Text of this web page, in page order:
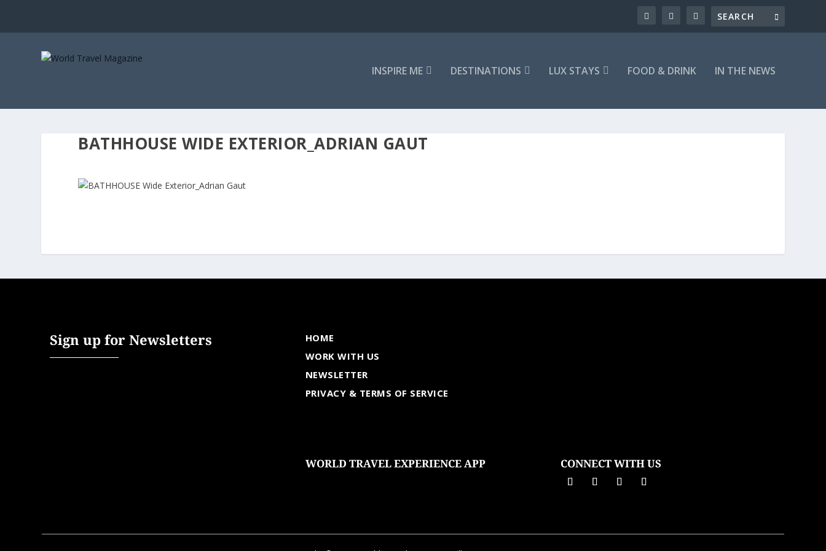
INSPIRE ME DESTINATIONS LUX STAYS FOOD & DRINK IN THE NEWS
BATHHOUSE WIDE EXTERIOR_ADRIAN GAUT
Sign up for Newsletters
HOME
WORK WITH US
NEWSLETTER
PRIVACY & TERMS OF SERVICE
WORLD TRAVEL EXPERIENCE APP CONNECT WITH US